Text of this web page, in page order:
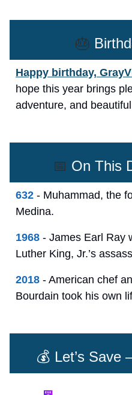
🎂
Happy birthday,
hope this year brings
adventure, and
📅 On This
632 - Muhammad, the
Medina.
1968 - James Earl Ray
Luther King, Jr.’s
2018 - American chef
Bourdain took his own
💰 Let’s Save